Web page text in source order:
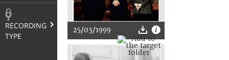
RECORDING
TYPE
25/03/1999